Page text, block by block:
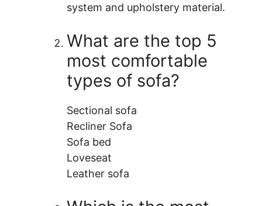
system and upholstery material.
What are the top 5
most comfortable
types of sofa?
Sectional sofa
Recliner Sofa
Sofa bed
Loveseat
Leather sofa